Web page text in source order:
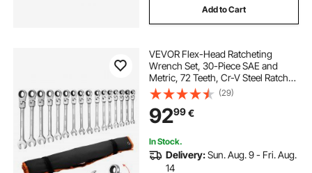
Add to Cart
VEVOR Flex-Head Ratcheting
Wrench Set, 30-Piece SAE and
Metric, 72 Teeth, Cr-V Steel Ratchet
Flexible Combination Wrench Set
with Roll Up Pouch, for General
Household and Automotive
Repairs, Silver
(29)
9299€
In Stock.
Delivery:Sun. Aug. 9 - Fri. Aug.
14